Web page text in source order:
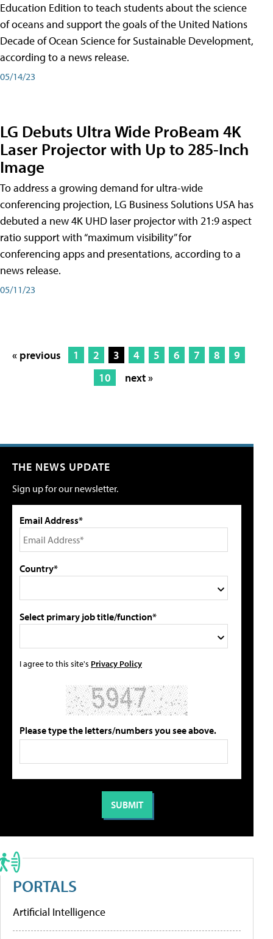
Education Edition to teach students about the science
of oceans and support the goals of the United Nations
Decade of Ocean Science for Sustainable Development,
according to a news release.
05/14/23
LG Debuts Ultra Wide ProBeam 4K
Laser Projector with Up to 285-Inch
Image
To address a growing demand for ultra-wide
conferencing projection, LG Business Solutions USA has
debuted a new 4K UHD laser projector with 21:9 aspect
ratio support with “maximum visibility” for
conferencing apps and presentations, according to a
news release.
05/11/23
« previous 1 2 3 4 5 6 7 8
9
10
next »
THE NEWS UPDATE
Sign up for our newsletter.
Email Address*
Country*
Select primary job title/function*
I agree to this site's Privacy Policy
Please type the letters/numbers you see above.
PORTALS
Artificial Intelligence